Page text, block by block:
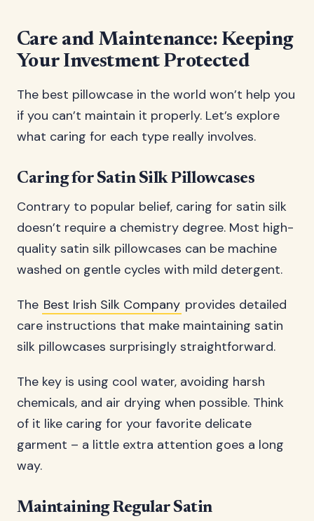
Care and Maintenance: Keeping
Your Investment Protected
The best pillowcase in the world won’t help you
if you can’t maintain it properly. Let’s explore
what caring for each type really involves.
Caring for Satin Silk Pillowcases
Contrary to popular belief, caring for satin silk
doesn’t require a chemistry degree. Most high-
quality satin silk pillowcases can be machine
washed on gentle cycles with mild detergent.
The Best Irish Silk Company provides detailed
care instructions that make maintaining satin
silk pillowcases surprisingly straightforward.
The key is using cool water, avoiding harsh
chemicals, and air drying when possible. Think
of it like caring for your favorite delicate
garment – a little extra attention goes a long
way.
Maintaining Regular Satin